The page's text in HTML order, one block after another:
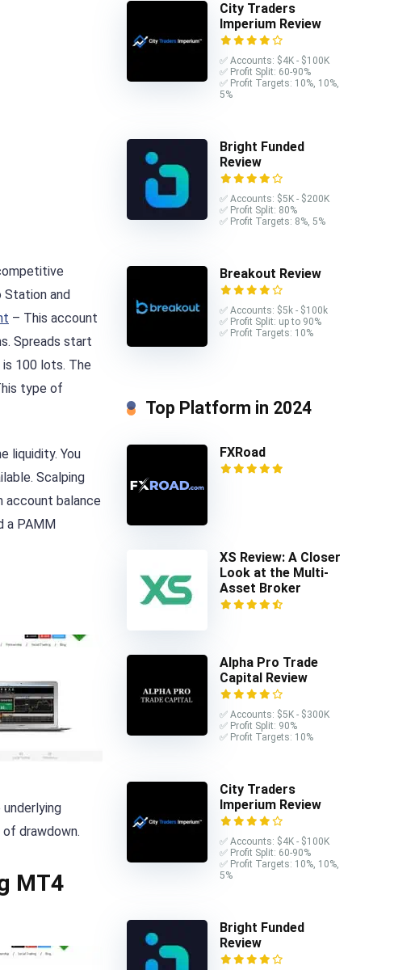
Station and
– This account
Spreads start
is 100 lots. The
type of
liquidity. You
Scalping
account balance
a PAMM
drawdown.
MT4
City Traders
Imperium Review
✅ Accounts: $4K - $100K
✅ Profit Split: 60-90%
✅ Profit Targets: 10%, 10%,
5%
Bright Funded
Review
✅ Accounts: $5K - $200K
✅ Profit Split: 80%
✅ Profit Targets: 8%, 5%
Breakout Review
✅ Accounts: $5k - $100k
✅ Profit Split: up to 90%
✅ Profit Targets: 10%
Top Platform in 2024
FXRoad
XS Review: A Closer
Look at the Multi-
Asset Broker
Alpha Pro Trade
Capital Review
✅ Accounts: $5K - $300K
✅ Profit Split: 90%
✅ Profit Targets: 10%
City Traders
Imperium Review
✅ Accounts: $4K - $100K
✅ Profit Split: 60-90%
✅ Profit Targets: 10%, 10%,
5%
Bright Funded
Review